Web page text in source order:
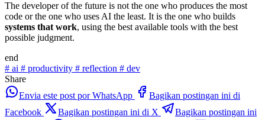
The developer of the future is not the one who produces the most
code or the one who uses AI the least. It is the one who builds
systems that work, using the best available tools with the best
possible judgment.
end
# ai # productivity # reflection # dev
Share
Envia este post por WhatsApp
Bagikan postingan ini di
Facebook
Bagikan postingan ini di X
Bagikan postingan ini